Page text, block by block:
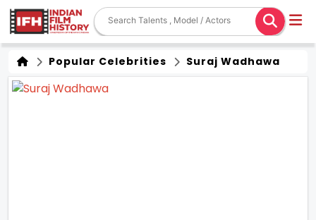
Popular Celebrities Suraj Wadhawa